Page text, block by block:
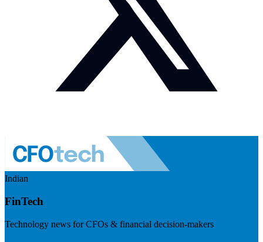
Indian
FinTech
Technology news for CFOs & financial decision-makers